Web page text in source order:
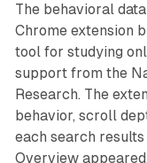
The behavioral
Chrome extension
tool for studying
support from the
Research. The
behavior, scroll
each search
Overview